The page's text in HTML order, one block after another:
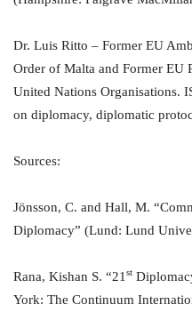
Dr. Luis Ritto – Former EU
Order of Malta and Former EU
United Nations Organisations.
on diplomacy, diplomatic
Sources:
Jönsson, C. and Hall, M.
Diplomacy” (Lund: Lund
Rana, Kishan S. “21 st
York: The Continuum